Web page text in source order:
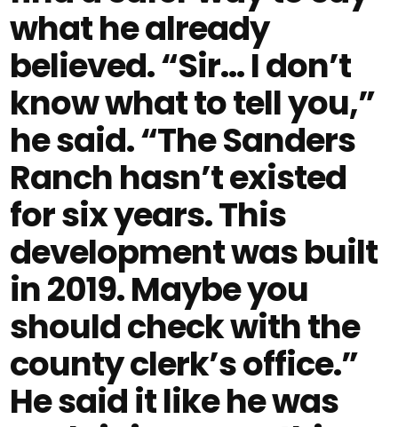
what he already
believed. “Sir… I don’t
know what to tell you,”
he said. “The Sanders
Ranch hasn’t existed
for six years. This
development was built
in 2019. Maybe you
should check with the
county clerk’s office.”
He said it like he was